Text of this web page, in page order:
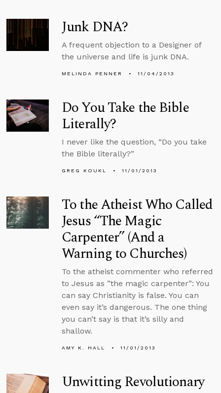
Junk DNA?
A frequent objection to a Designer of
the universe and life is junk DNA.
MELINDA PENNER 11/04/2013
Do You Take the Bible
Literally?
I never like the question, “Do you take
the Bible literally?”
GREG KOUKL 11/01/2013
To the Atheist Who Called
Jesus “The Magic
Carpenter” (And a
Warning to Churches)
To the atheist commenter who referred
to Jesus as ”the magic carpenter”: You
can say Christianity is false. You can
even say it’s dangerous. The one thing
you can’t say is that it’s silly and
shallow.
AMY K. HALL 11/01/2013
Unwitting Revolutionary